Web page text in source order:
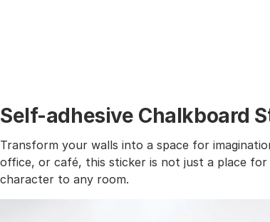
Self-adhesive Chalkboard
Transform your walls into a space for
office, or café, this sticker is not just a place
character to any room.